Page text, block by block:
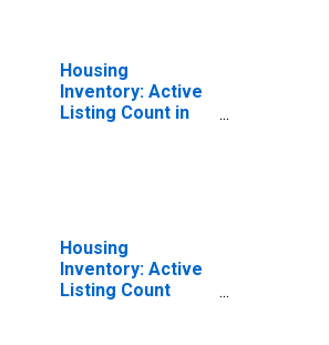
Housing
Inventory: Active
Listing Count in
Housing
Inventory: Active
Listing Count